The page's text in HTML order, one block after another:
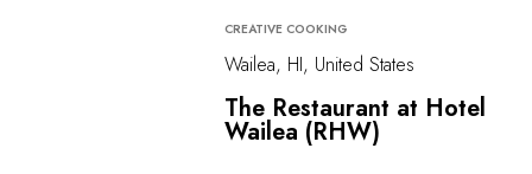
CREATIVE COOKING
Wailea, HI, United States
The Restaurant at Hotel
Wailea (RHW)